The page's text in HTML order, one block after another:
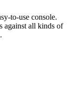
to-use console.
against all kinds of